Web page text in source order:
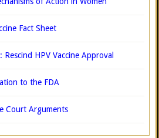
Fact Sheet
Rescind HPV Vaccine Approval
to the FDA
Court Arguments